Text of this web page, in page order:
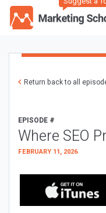
Return back to all
EPISODE #
Where SEO
FEBRUARY 11, 2026